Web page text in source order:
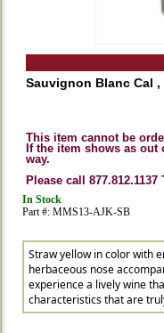
Sauvignon Blanc Cal
This item cannot be
If the item shows as
way.
Please call
In Stock
Part #: MMS13-AJK-SB
Straw yellow in color with
herbaceous nose
experience a lively wine
characteristics that are